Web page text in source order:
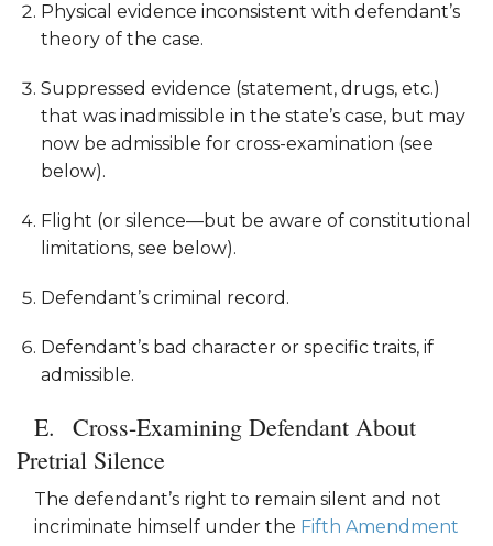
Physical evidence inconsistent with defendant’s
theory of the case.
Suppressed evidence (statement, drugs, etc.)
that was inadmissible in the state’s case, but may
now be admissible for cross-examination (see
below).
Flight (or silence—but be aware of constitutional
limitations, see below).
Defendant’s criminal record.
Defendant’s bad character or specific traits, if
admissible.
Cross-Examining Defendant About
Pretrial Silence
T he defendant’s right to remain silent and not
incriminate himself under the Fifth Amendment